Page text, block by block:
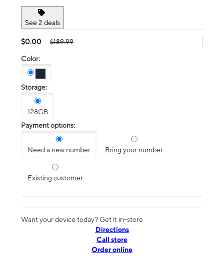
See 2 deals
$0.00 $189.99
Color:
Storage:
128GB
Payment options:
Need a new number Bring your number
Existing customer
Want your device today? Get it in-store
Directions
Call store
Order online